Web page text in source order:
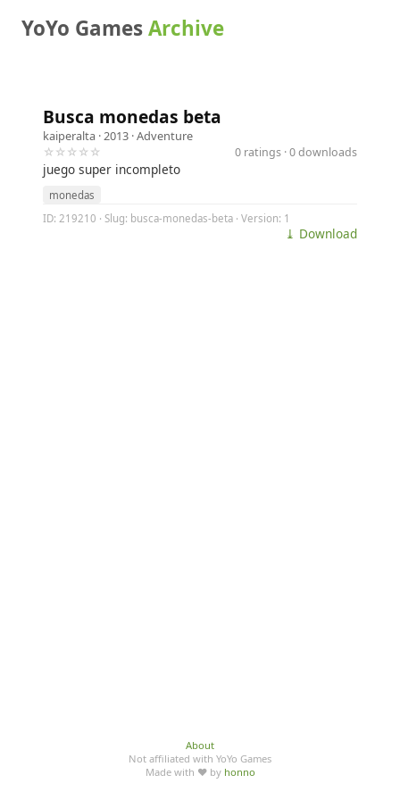
YoYo GamesArchive
Busca monedas beta
kaiperalta · 2013 ·Adventure
☆☆☆☆☆
0 ratings · 0 downloads
juego super incompleto
monedas
ID: 219210 · Slug: busca-monedas-beta · Version: 1
⤓ Download
About
Not affiliated with YoYo Games
Made with ♥ by honno